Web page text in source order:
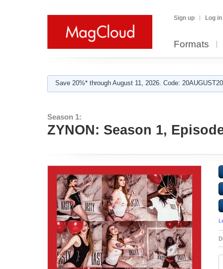
Sign up Log in
Formats
Save 20%* through August 11, 2026. Code:
Season 1:
ZYNON: Season 1,